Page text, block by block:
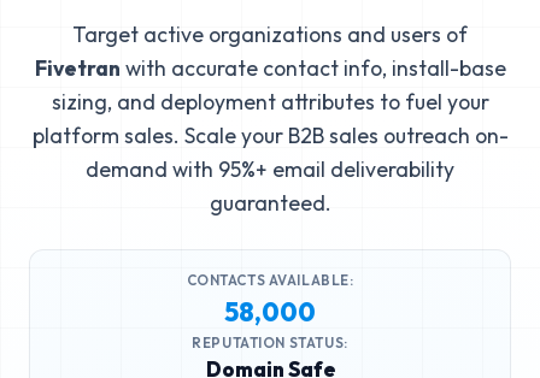
Target active organizations and users of
Fivetran with accurate contact info, install-base
sizing, and deployment attributes to fuel your
platform sales. Scale your B2B sales outreach on-
demand with 95%+ email deliverability
guaranteed.
CONTACTS AVAILABLE:
58,000
REPUTATION STATUS:
Domain Safe